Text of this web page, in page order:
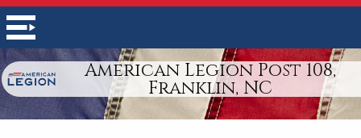
American Legion Post 108,
Franklin, NC